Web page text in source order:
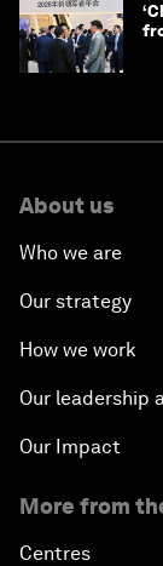
About us
Who we are
Our strategy
How we work
Our leadership
Our Impact
More from
Centres